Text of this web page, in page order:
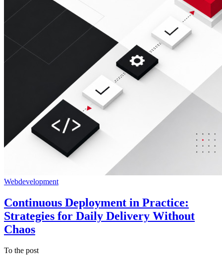
Webdevelopment
Continuous Deployment in Practice:
Strategies for Daily Delivery Without
Chaos
To the post